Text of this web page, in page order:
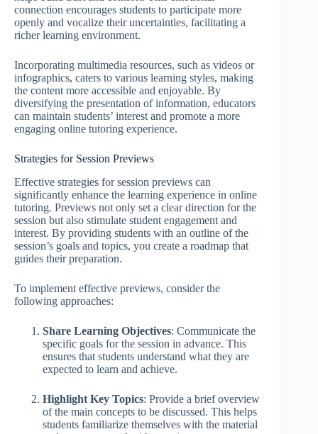
connection encourages students to participate more
openly and vocalize their uncertainties, facilitating a
richer learning environment.
Incorporating multimedia resources, such as videos or
infographics, caters to various learning styles, making
the content more accessible and enjoyable. By
diversifying the presentation of information, educators
can maintain students’ interest and promote a more
engaging online tutoring experience.
Strategies for Session Previews
Effective strategies for session previews can
significantly enhance the learning experience in online
tutoring. Previews not only set a clear direction for the
session but also stimulate student engagement and
interest. By providing students with an outline of the
session’s goals and topics, you create a roadmap that
guides their preparation.
To implement effective previews, consider the
following approaches:
Share Learning Objectives: Communicate the
specific goals for the session in advance. This
ensures that students understand what they are
expected to learn and achieve.
Highlight Key Topics: Provide a brief overview
of the main concepts to be discussed. This helps
students familiarize themselves with the material